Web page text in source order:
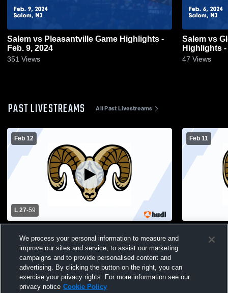
Salem vs Pleasantville Game Highlights -
Feb. 9, 2024
351 Views
Salem vs Gloucester Catholic Game
Highlights -
47 Views
PAST LIVESTREAMS All Past Livestreams
Feb 12
L 27-59
School Womens Varsity Basketball
Feb 11
School
We process your personal information to measure and
improve our sites and service, to assist our marketing
campaigns and to provide personalised content and
advertising. By clicking the button on the right, you can
exercise your privacy rights. For more information see our
privacy notice Cookie Policy